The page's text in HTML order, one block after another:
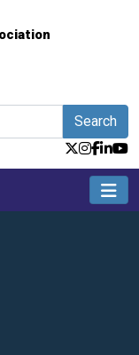
Search